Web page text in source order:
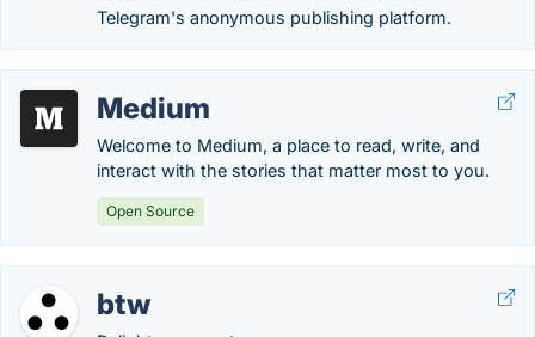
Telegram's anonymous publishing platform.
Medium
Welcome to Medium, a place to read, write, and
interact with the stories that matter most to you.
Open Source
btw